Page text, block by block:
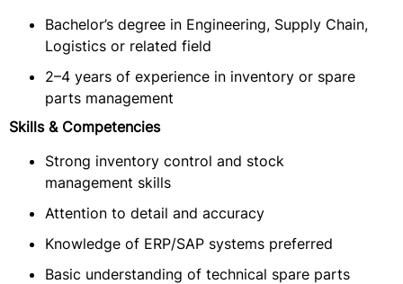
Bachelor’s degree in Engineering, Supply Chain,
Logistics or related field
2–4 years of experience in inventory or spare
parts management
Skills & Competencies
Strong inventory control and stock
management skills
Attention to detail and accuracy
Knowledge of ERP/SAP systems preferred
Basic understanding of technical spare parts